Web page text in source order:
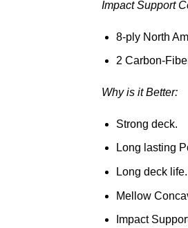
Impact Support
8-ply North
2 Carbon-
Why is it Better:
Strong deck.
Long lasting
Long deck life.
Mellow
Impact